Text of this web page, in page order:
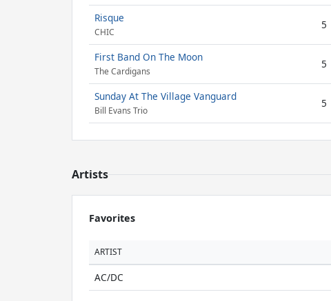
Risque
CHIC
5
First Band On The Moon
The Cardigans
5
Sunday At The Village Vanguard
Bill Evans Trio
5
Artists
Favorites
ARTIST
AC/DC